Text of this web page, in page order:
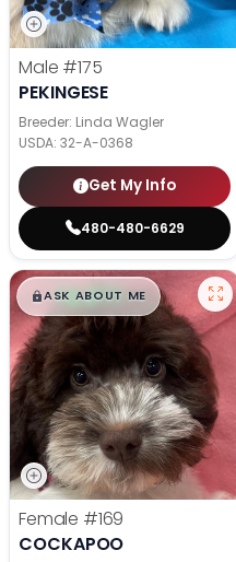
Male #175
PEKINGESE
Breeder: Linda Wagler
USDA: 32-A-0368
Get My Info
480-480-6629
$█,█99
ASK ABOUT ME
Female #169
COCKAPOO